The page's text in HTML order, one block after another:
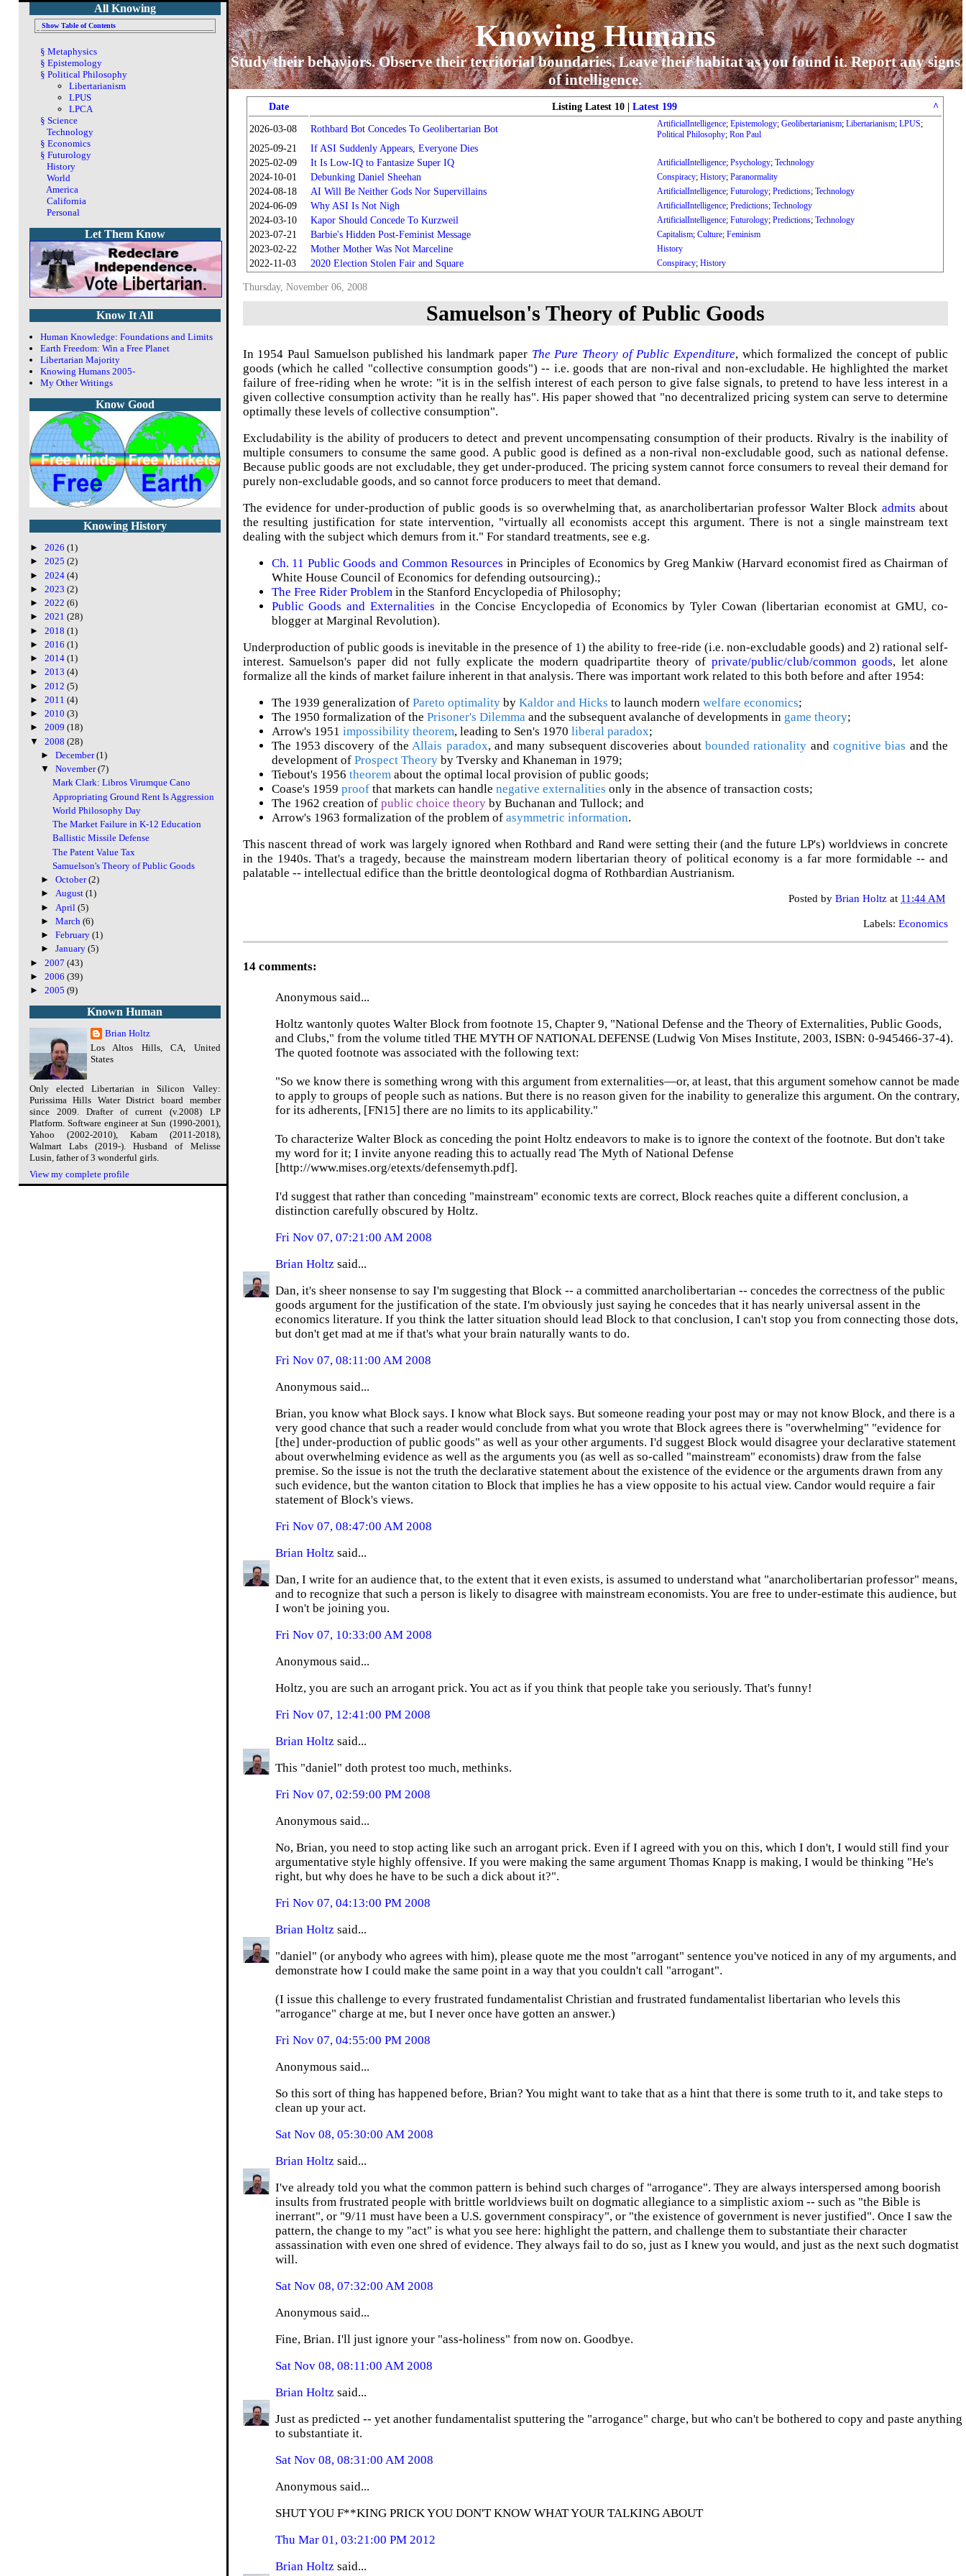
Knowing Humans
Study their behaviors. Observe their territorial boundaries. Leave their habitat as you found it. Report any signs
of intelligence.
Date Listing Latest 10 |Latest 199 ^
2026-03-08 Rothbard Bot Concedes To Geolibertarian Bot ArtificialIntelligence;Epistemology;Geolibertarianism;Libertarianism;LPUS;
Political Philosophy;Ron Paul
2025-09-21
If ASI Suddenly Appears, Everyone Dies
2025-02-09
It Is Low-IQ to Fantasize Super IQ ArtificialIntelligence;Psychology;Technology
2024-10-01 Debunking Daniel Sheehan Conspiracy;History;Paranormality
2024-08-18 AI Will Be Neither Gods Nor Supervillains ArtificialIntelligence;Futurology;Predictions;Technology
2024-06-09 Why ASI Is Not Nigh ArtificialIntelligence;Predictions;Technology
2024-03-10 Kapor Should Concede To Kurzweil ArtificialIntelligence;Futurology;Predictions;Technology
2023-07-21 Barbie's Hidden Post-Feminist Message Capitalism;Culture;Feminism
2023-02-22 Mother Mother Was Not Marceline History
2022-11-03 2020 Election Stolen Fair and Square Conspiracy;History
Thursday, November 06, 2008
Samuelson's Theory of Public Goods
In 1954 Paul Samuelson published his landmark paper The Pure Theory of Public Expenditure, which formalized the concept of public
goods (which he called "collective consumption goods") -- i.e. goods that are non-rival and non-excludable. He highlighted the market
failure of free-riding when he wrote: "it is in the selfish interest of each person to give false signals, to pretend to have less interest in a
given collective consumption activity than he really has". His paper showed that "no decentralized pricing system can serve to determine
optimally these levels of collective consumption".
Excludability is the ability of producers to detect and prevent uncompensating consumption of their products. Rivalry is the inability of
multiple consumers to consume the same good. A public good is defined as a non-rival non-excludable good, such as national defense.
Because public goods are not excludable, they get under-produced. The pricing system cannot force consumers to reveal their demand for
purely non-excludable goods, and so cannot force producers to meet that demand.
The evidence for under-production of public goods is so overwhelming that, as anarcholibertarian professor Walter Block admits about
the resulting justification for state intervention, "virtually all economists accept this argument. There is not a single mainstream text
dealing with the subject which demurs from it." For standard treatments, see e.g.
Ch. 11 Public Goods and Common Resources in Principles of Economics by Greg Mankiw (Harvard economist fired as Chairman of
White House Council of Economics for defending outsourcing).;
The Free Rider Problemin the Stanford Encyclopedia of Philosophy;
Public Goods and Externalities in the Concise Encyclopedia of Economics by Tyler Cowan (libertarian economist at GMU, co-
blogger at Marginal Revolution).
Underproduction of public goods is inevitable in the presence of 1) the ability to free-ride (i.e. non-excludable goods) and 2) rational self-
interest. Samuelson's paper did not fully explicate the modern quadripartite theory of private/public/club/common goods, let alone
formalize all the kinds of market failure inherent in that analysis. There was important work related to this both before and after 1954:
The 1939 generalization of Pareto optimalityby Kaldor and Hicks to launch modern welfare economics;
The 1950 formalization of the Prisoner's Dilemmaand the subsequent avalanche of developments in game theory;
Arrow's 1951 impossibility theorem, leading to Sen's 1970 liberal paradox;
The 1953 discovery of theAllais paradox, and many subsequent discoveries about bounded rationality and cognitive bias and the
development of Prospect Theoryby Tversky and Khaneman in 1979;
Tiebout's 1956 theoremabout the optimal local provision of public goods;
Coase's 1959 proofthat markets can handle negative externalities only in the absence of transaction costs;
The 1962 creation of public choice theoryby Buchanan and Tullock; and
Arrow's 1963 formalization of the problem of asymmetric information.
This nascent thread of work was largely ignored when Rothbard and Rand were setting their (and the future LP's) worldviews in concrete
in the 1940s. That's a tragedy, because the mainstream modern libertarian theory of political economy is a far more formidable -- and
palatable -- intellectual edifice than the brittle deontological dogma of Rothbardian Austrianism.
Posted by Brian Holtz at 11:44 AM
Labels: Economics
14 comments:
Anonymous said...
Holtz wantonly quotes Walter Block from footnote 15, Chapter 9, "National Defense and the Theory of Externalities, Public Goods,
and Clubs," from the volume titled THE MYTH OF NATIONAL DEFENSE (Ludwig Von Mises Institute, 2003, ISBN: 0-945466-37-4).
The quoted footnote was associated with the following text:
"So we know there is something wrong with this argument from externalities—or, at least, that this argument somehow cannot be made
to apply to groups of people such as nations. But there is no reason given for the inability to generalize this argument. On the contrary,
for its adherents, [FN15] there are no limits to its applicability."
To characterize Walter Block as conceding the point Holtz endeavors to make is to ignore the context of the footnote. But don't take
my word for it; I invite anyone reading this to actually read The Myth of National Defense
[http://www.mises.org/etexts/defensemyth.pdf].
I'd suggest that rather than conceding "mainstream" economic texts are correct, Block reaches quite a different conclusion, a
distinction carefully obscured by Holtz.
Fri Nov 07, 07:21:00 AM 2008
Brian Holtz said...
Dan, it's sheer nonsense to say I'm suggesting that Block -- a committed anarcholibertarian -- concedes the correctness of the public
goods argument for the justification of the state. I'm obviously just saying he concedes that it has nearly universal assent in the
economics literature. If you think the latter situation should lead Block to that conclusion, I can't stop you from connecting those dots,
but don't get mad at me if that's what your brain naturally wants to do.
Fri Nov 07, 08:11:00 AM 2008
Anonymous said...
Brian, you know what Block says. I know what Block says. But someone reading your post may or may not know Block, and there is a
very good chance that such a reader would conclude from what you wrote that Block agrees there is "overwhelming" "evidence for
[the] under-production of public goods" as well as your other arguments. I'd suggest Block would disagree your declarative statement
about overwhelming evidence as well as the arguments you (as well as so-called "mainstream" economists) draw from the false
premise. So the issue is not the truth the declarative statement about the existence of the evidence or the arguments drawn from any
such evidence, but the wanton citation to Block that implies he has a view opposite to his actual view. Candor would require a fair
statement of Block's views.
Fri Nov 07, 08:47:00 AM 2008
Brian Holtz said...
Dan, I write for an audience that, to the extent that it even exists, is assumed to understand what "anarcholibertarian professor" means,
and to recognize that such a person is likely to disagree with mainstream economists. You are free to under-estimate this audience, but
I won't be joining you.
Fri Nov 07, 10:33:00 AM 2008
Anonymous said...
Holtz, you are such an arrogant prick. You act as if you think that people take you seriously. That's funny!
Fri Nov 07, 12:41:00 PM 2008
Brian Holtz said...
This "daniel" doth protest too much, methinks.
Fri Nov 07, 02:59:00 PM 2008
Anonymous said...
No, Brian, you need to stop acting like such an arrogant prick. Even if I agreed with you on this, which I don't, I would still find your
argumentative style highly offensive. If you were making the same argument Thomas Knapp is making, I would be thinking "He's
right, but why does he have to be such a dick about it?".
Fri Nov 07, 04:13:00 PM 2008
Brian Holtz said...
"daniel" (or anybody who agrees with him), please quote me the most "arrogant" sentence you've noticed in any of my arguments, and
demonstrate how I could make the same point in a way that you couldn't call "arrogant".
(I issue this challenge to every frustrated fundamentalist Christian and frustrated fundamentalist libertarian who levels this
"arrogance" charge at me, but I never once have gotten an answer.)
Fri Nov 07, 04:55:00 PM 2008
Anonymous said...
So this sort of thing has happened before, Brian? You might want to take that as a hint that there is some truth to it, and take steps to
clean up your act.
Sat Nov 08, 05:30:00 AM 2008
Brian Holtz said...
I've already told you what the common pattern is behind such charges of "arrogance". They are always interspersed among boorish
insults from frustrated people with brittle worldviews built on dogmatic allegiance to a simplistic axiom -- such as "the Bible is
inerrant", or "9/11 must have been a U.S. government conspiracy", or "the existence of government is never justified". Once I saw the
pattern, the change to my "act" is what you see here: highlight the pattern, and challenge them to substantiate their character
assassination with even one shred of evidence. They always fail to do so, just as I knew you would, and just as the next such dogmatist
will.
Sat Nov 08, 07:32:00 AM 2008
Anonymous said...
Fine, Brian. I'll just ignore your "ass-holiness" from now on. Goodbye.
Sat Nov 08, 08:11:00 AM 2008
Brian Holtz said...
Just as predicted -- yet another fundamentalist sputtering the "arrogance" charge, but who can't be bothered to copy and paste anything
to substantiate it.
Sat Nov 08, 08:31:00 AM 2008
Anonymous said...
SHUT YOU F**KING PRICK YOU DON'T KNOW WHAT YOUR TALKING ABOUT
Thu Mar 01, 03:21:00 PM 2012
Brian Holtz said...
All Knowing
Show Table of Contents
§ Metaphysics
§ Epistemology
§ Political Philosophy
Libertarianism
LPUS
LPCA
§ Science
Technology
§ Economics
§ Futurology
History
World
America
California
Personal
Let Them Know
Know It All
Human Knowledge: Foundations and Limits
Earth Freedom: Win a Free Planet
Libertarian Majority
Knowing Humans 2005-
My Other Writings
Know Good
Knowing History
► 2026 (1)
► 2025 (2)
► 2024 (4)
► 2023 (2)
► 2022 (6)
► 2021 (28)
► 2018 (1)
► 2016 (1)
► 2014 (1)
► 2013 (4)
► 2012 (5)
► 2011 (4)
► 2010 (3)
► 2009 (18)
▼ 2008 (28)
►December(1)
▼November(7)
Mark Clark: Libros Virumque Cano
Appropriating Ground Rent Is Aggression
World Philosophy Day
The Market Failure in K-12 Education
Ballistic Missile Defense
The Patent Value Tax
Samuelson's Theory of Public Goods
►October(2)
►August(1)
► April(5)
►March(6)
►February(1)
►January(5)
► 2007 (43)
► 2006 (39)
► 2005 (9)
Known Human
Brian Holtz
Los Altos Hills, CA, United
States
Only elected Libertarian in Silicon Valley:
Purissima Hills Water District board member
since 2009. Drafter of current (v.2008) LP
Platform. Software engineer at Sun (1990-2001),
Yahoo (2002-2010), Kabam (2011-2018),
Walmart Labs (2019-). Husband of Melisse
Lusin, father of 3 wonderful girls.
View my complete profile